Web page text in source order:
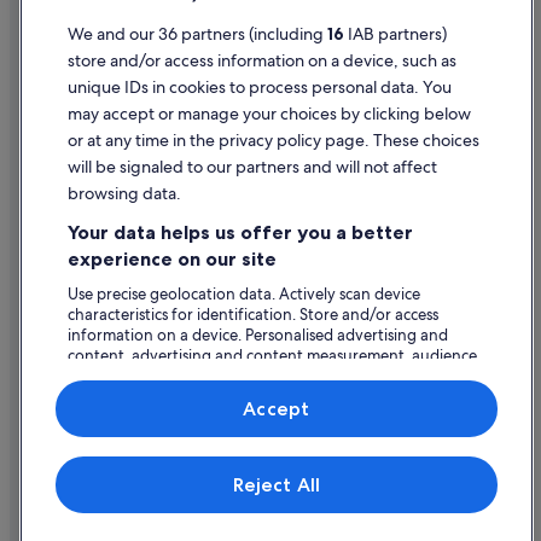
Terms of use
Legal information / Contact us
Content guidelines and reporting content
Help
Change or cancel your booking
Refund process and timelines
Book a flight using an airline credit
International travel documents
Expedia, Inc. is not responsible for content on external Web sites.
© 2026 Expedia, Inc., an Expedia Group company. All rights reserved.
Expedia and the Expedia Logo are trademarks or registered trademarks
We and our 36 partners (including 16 IAB partners)
store and/or access information on a device, such as
unique IDs in cookies to process personal data. You
may accept or manage your choices by clicking below
or at any time in the privacy policy page. These choices
will be signaled to our partners and will not affect
browsing data.
Your data helps us offer you a better
experience on our site
Use precise geolocation data. Actively scan device
characteristics for identification. Store and/or access
information on a device. Personalised advertising and
content, advertising and content measurement, audience
research and services development.
Reject All
Accept